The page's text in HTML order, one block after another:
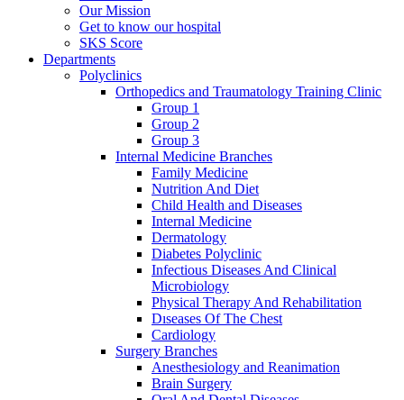
Our Mission
Get to know our hospital
SKS Score
Departments
Polyclinics
Orthopedics and Traumatology Training Clinic
Group 1
Group 2
Group 3
Internal Medicine Branches
Family Medicine
Nutrition And Diet
Child Health and Diseases
Internal Medicine
Dermatology
Diabetes Polyclinic
Infectious Diseases And Clinical
Microbiology
Physical Therapy And Rehabilitation
Dıseases Of The Chest
Cardiology
Surgery Branches
Anesthesiology and Reanimation
Brain Surgery